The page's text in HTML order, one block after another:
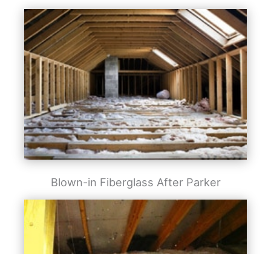
Blown-in Fiberglass After Parker